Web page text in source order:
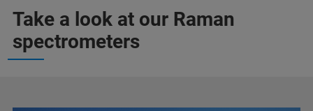
Take a look at our Raman
spectrometers